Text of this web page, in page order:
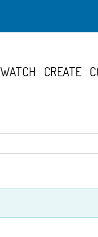
WATCH CREATE